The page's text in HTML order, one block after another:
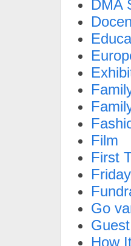
DMA
Film
First
Go
How